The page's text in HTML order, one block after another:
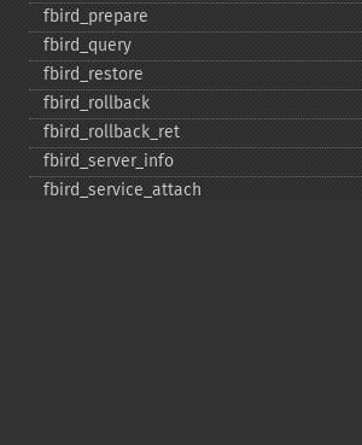
fbird_​prepare
fbird_​query
fbird_​restore
fbird_​rollback
fbird_​rollback_​ret
fbird_​server_​info
fbird_​service_​attach